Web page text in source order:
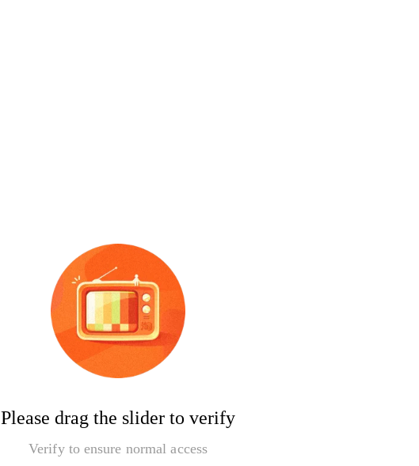
Please drag the slider to verify
Verify to ensure normal access